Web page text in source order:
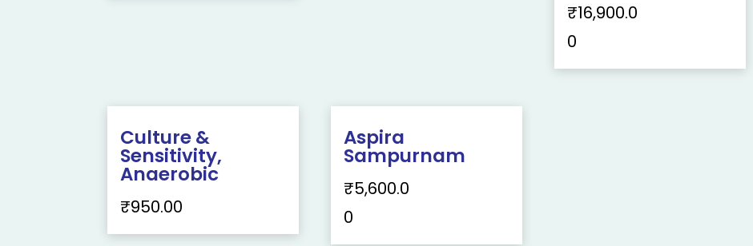
₹16,900.0
0
Culture &
Sensitivity,
Anaerobic
₹950.00
Aspira
Sampurnam
₹5,600.0
0